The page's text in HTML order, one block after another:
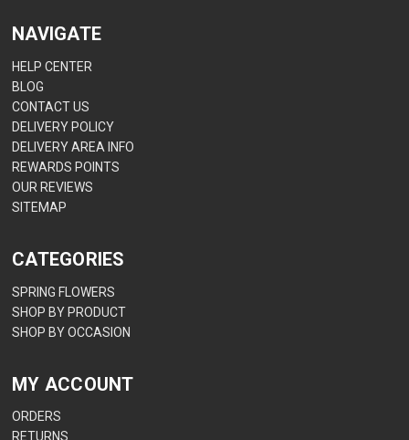
NAVIGATE
HELP CENTER
BLOG
CONTACT US
DELIVERY POLICY
DELIVERY AREA INFO
REWARDS POINTS
OUR REVIEWS
SITEMAP
CATEGORIES
SPRING FLOWERS
SHOP BY PRODUCT
SHOP BY OCCASION
MY ACCOUNT
ORDERS
RETURNS